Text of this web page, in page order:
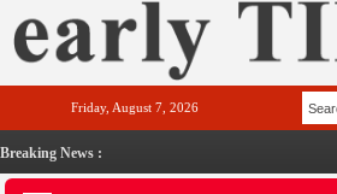
Friday, August 7, 2026
Breaking News :